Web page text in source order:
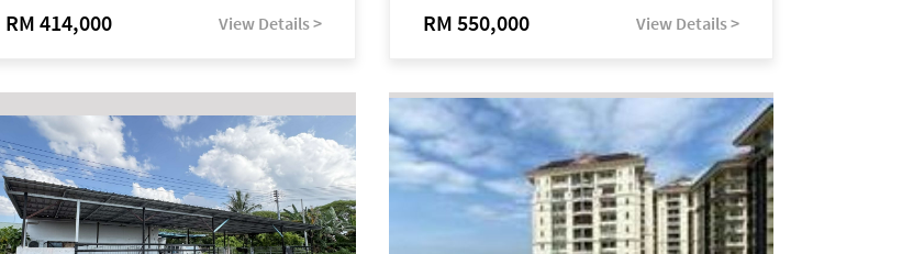
RM 414,000 View Details > RM 550,000 View Details >